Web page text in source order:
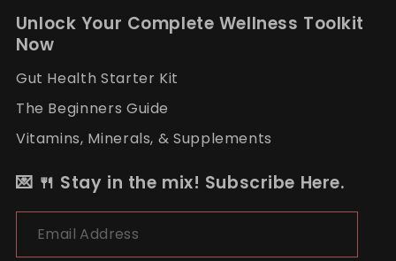
Unlock Your Complete Wellness Toolkit
Now
Gut Health Starter Kit
The Beginners Guide
Vitamins, Minerals, & Supplements
💌 🍴 Stay in the mix! Subscribe Here.
Email Address